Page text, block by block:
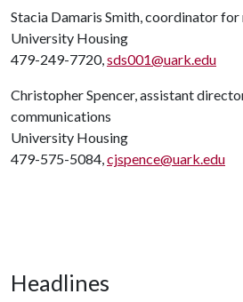
Stacia Damaris Smith, coordinator
University Housing
479-249-7720,sds001@uark.edu
Christopher Spencer, assistant
communications
University Housing
479-575-5084,cjspence@uark.edu
Headlines